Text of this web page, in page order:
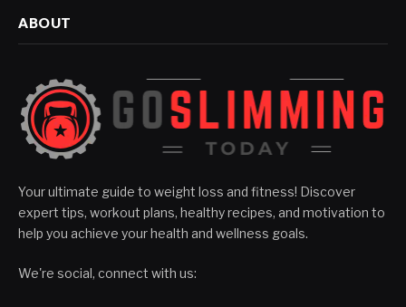
ABOUT
Your ultimate guide to weight loss and fitness! Discover
expert tips, workout plans, healthy recipes, and motivation to
help you achieve your health and wellness goals.
We're social, connect with us: